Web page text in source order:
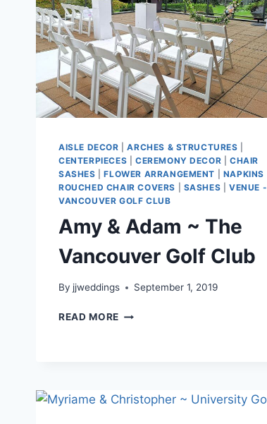
AISLE DECOR |ARCHES & STRUCTURES
CENTERPIECES
CEREMONY DECOR |CHAIR
SASHES |FLOWER ARRANGEMENT NAPKINS
ROUCHED CHAIR COVERS
SASHES |VENUE -
VANCOUVER GOLF CLUB
Amy & Adam ~ The
Vancouver Golf Club
By jjweddings September 1, 2019
READ MORE AMY
GOLF